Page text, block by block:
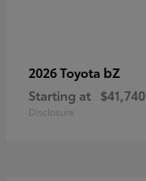
2026 Toyota bZ
Starting at $41,740
Disclosure